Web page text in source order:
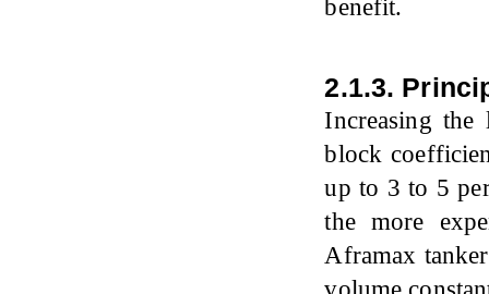
benefit.
2.1.3.
Increasing the
block
up to 3 to 5
the more
Aframax